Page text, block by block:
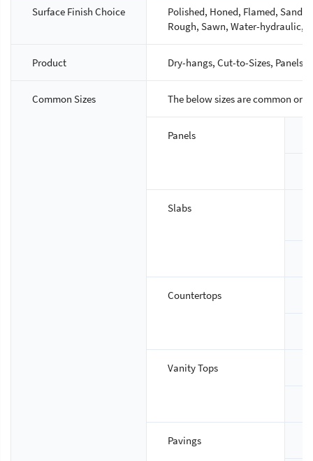
Surface Finish Choice
Polished, Honed, Flamed,
Rough, Sawn, Water-hydraulic,
Product Dry-hangs, Cut-to-Sizes, Panels,
Common Sizes The below sizes are common
Panels
Slabs
Countertops
Vanity Tops
Pavings